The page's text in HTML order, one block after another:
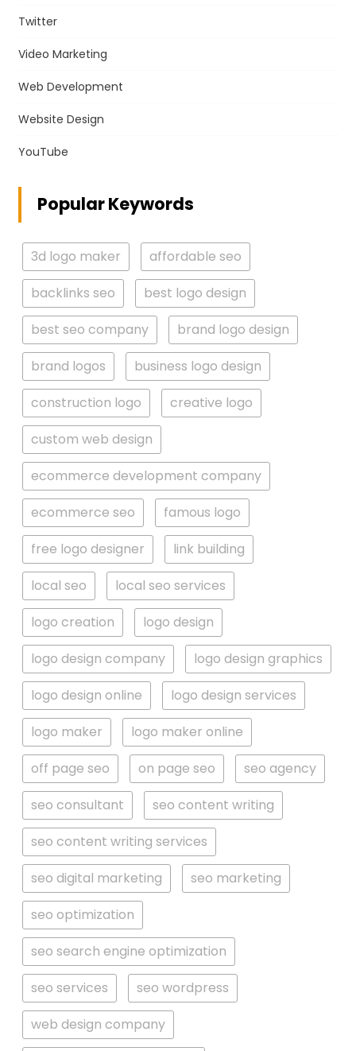
Twitter
Video Marketing
Web Development
Website Design
YouTube
Popular Keywords
3d logo maker
affordable seo
backlinks seo
best logo design
best seo company
brand logo design
brand logos
business logo design
construction logo
creative logo
custom web design
ecommerce development company
ecommerce seo
famous logo
free logo designer
link building
local seo
local seo services
logo creation
logo design
logo design company
logo design graphics
logo design online
logo design services
logo maker
logo maker online
off page seo
on page seo
seo agency
seo consultant
seo content writing
seo content writing services
seo digital marketing
seo marketing
seo optimization
seo search engine optimization
seo services
seo wordpress
web design company